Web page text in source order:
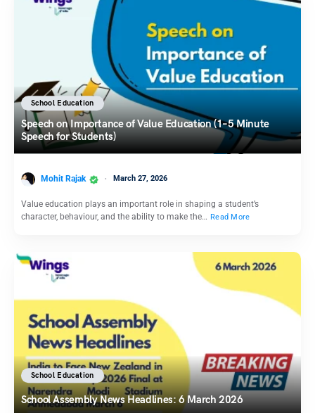
School Education
Speech on Importance of Value Education (1–5 Minute
Speech for Students)
Mohit Rajak March 27, 2026
Value education plays an important role in shaping a student’s
character, behaviour, and the ability to make the… Read More
School Education
School Assembly News Headlines: 6 March 2026